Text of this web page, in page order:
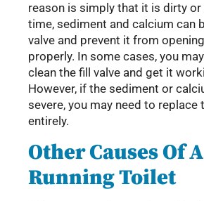
reason is simply that it is dirty or
time, sediment and calcium can
valve and prevent it from
properly. In some cases, you
clean the fill valve and get it
However, if the sediment or
severe, you may need to replace
entirely.
Other Causes Of A
Running Toilet